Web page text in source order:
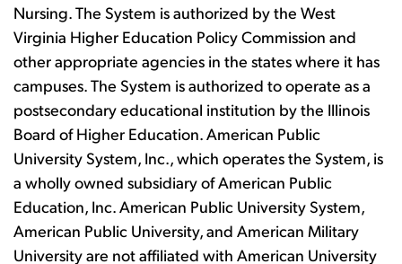
Nursing. The System is authorized by the West
Virginia Higher Education Policy Commission and
other appropriate agencies in the states where it has
campuses. The System is authorized to operate as a
postsecondary educational institution by the Illinois
Board of Higher Education. American Public
University System, Inc., which operates the System, is
a wholly owned subsidiary of American Public
Education, Inc. American Public University System,
American Public University, and American Military
University are not affiliated with American University